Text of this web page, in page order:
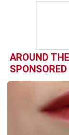
AROUND
SPONSORED